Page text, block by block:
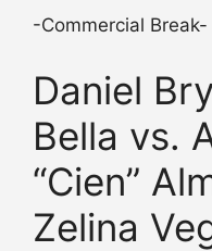
-Commercial Break-
Daniel
Bella vs.
“Cien”
Zelina